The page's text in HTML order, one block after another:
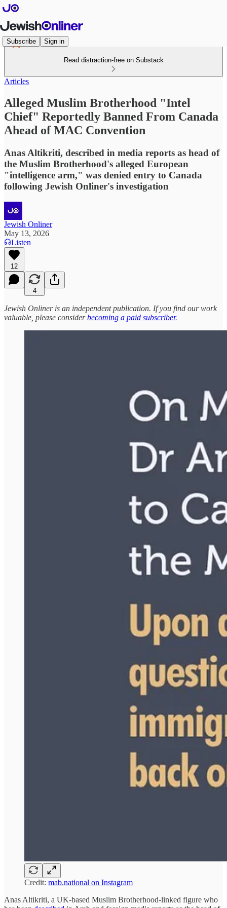
Subscribe Sign in
Read distraction-free on Substack
Articles
Alleged Muslim Brotherhood "Intel
Chief" Reportedly Banned From Canada
Ahead of MAC Convention
Anas Altikriti, described in media reports as head of
the Muslim Brotherhood's alleged European
"intelligence arm," was denied entry to Canada
following Jewish Onliner's investigation
Jewish Onliner
May 13, 2026
Listen
12
4
Jewish Onliner is an independent publication. If you find our work
valuable, please considerbecoming a paid subscriber.
Credit: mab.national on Instagram
Anas Altikriti, a UK-based Muslim Brotherhood-linked figure who